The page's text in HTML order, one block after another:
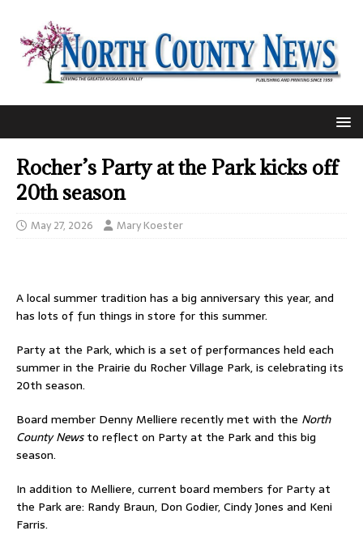
Rocher’s Party at the Park kicks off
20th season
May 27, 2026 Mary Koester
A local summer tradition has a big anniversary this year, and
has lots of fun things in store for this summer.
Party at the Park, which is a set of performances held each
summer in the Prairie du Rocher Village Park, is celebrating its
20th season.
Board member Denny Melliere recently met with the North
County Newsto reflect on Party at the Park and this big
season.
In addition to Melliere, current board members for Party at
the Park are: Randy Braun, Don Godier, Cindy Jones and Keni
Farris.